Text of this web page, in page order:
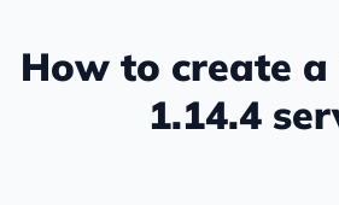
How to create
1.14.4